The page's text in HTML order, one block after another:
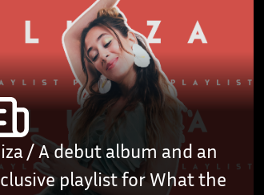
/ A debut album and an
playlist for What the